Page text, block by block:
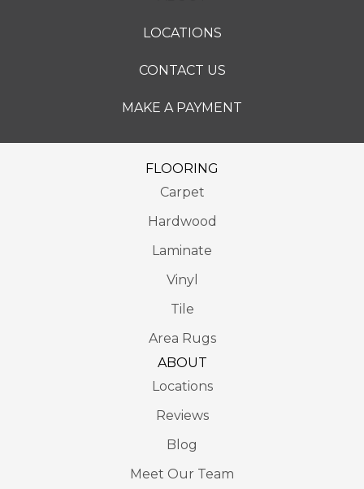
LOCATIONS
CONTACT US
MAKE A PAYMENT
FLOORING
Carpet
Hardwood
Laminate
Vinyl
Tile
Area Rugs
ABOUT
Locations
Reviews
Blog
Meet Our Team